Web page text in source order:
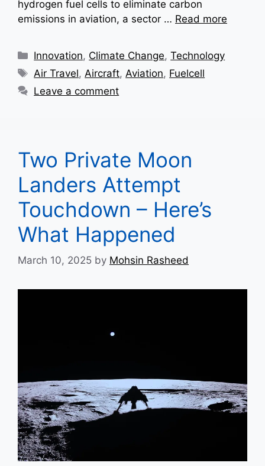
hydrogen fuel cells to eliminate carbon
emissions in aviation, a sector … Read more
Categories
Innovation, Climate Change,Technology
Tags
Air Travel, Aircraft, Aviation, Fuelcell
Leave a comment
Two Private Moon
Landers Attempt
Touchdown – Here’s
What Happened
March 10, 2025 by Mohsin Rasheed